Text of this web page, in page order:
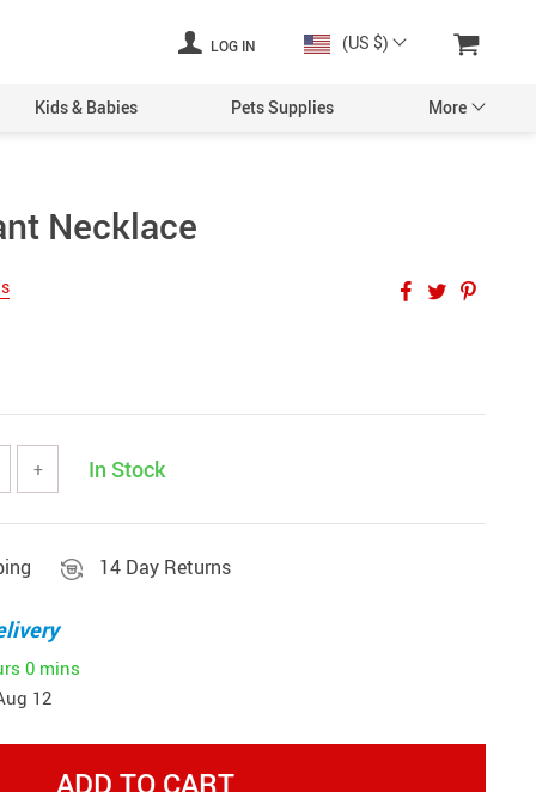
LOG IN (US $)
Kids & Babies Pets Supplies More
Necklace
+ In Stock
14 Day Returns
0 mins
12
ADD TO CART